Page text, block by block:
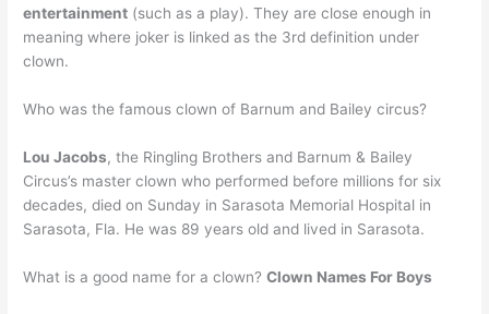
entertainment (such as a play). They are close enough in
meaning where joker is linked as the 3rd definition under
clown.
Who was the famous clown of Barnum and Bailey circus?
Lou Jacobs, the Ringling Brothers and Barnum & Bailey
Circus’s master clown who performed before millions for six
decades, died on Sunday in Sarasota Memorial Hospital in
Sarasota, Fla. He was 89 years old and lived in Sarasota.
What is a good name for a clown?Clown Names For Boys